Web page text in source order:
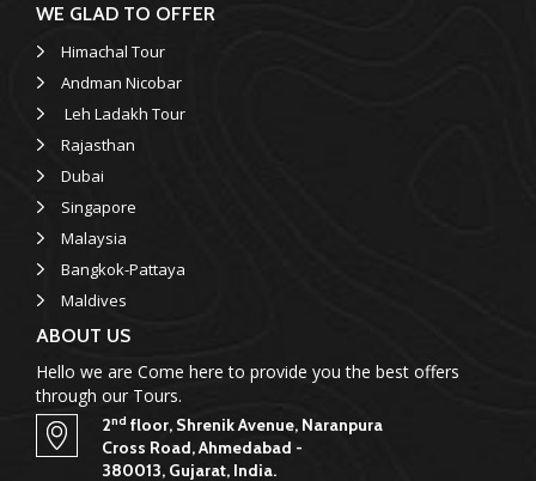
WE GLAD TO OFFER
Himachal Tour
Andman Nicobar
Leh Ladakh Tour
Rajasthan
Dubai
Singapore
Malaysia
Bangkok-Pattaya
Maldives
ABOUT US
Hello we are Come here to provide you the best offers
through our Tours.
2nd floor, Shrenik Avenue, Naranpura
Cross Road, Ahmedabad -
380013, Gujarat, India.